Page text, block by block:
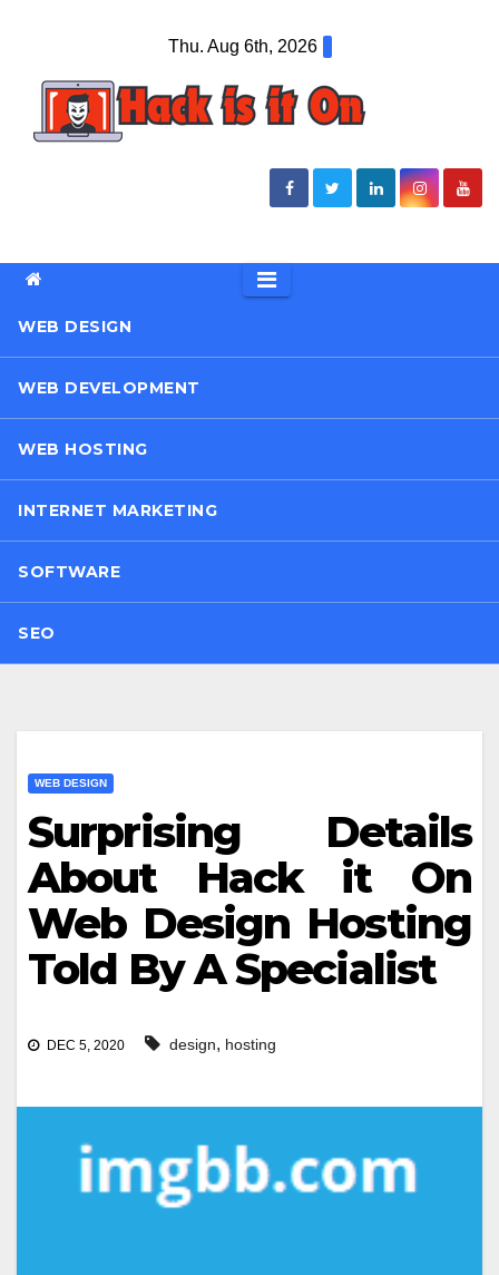
content
Thu. Aug 6th, 2026
WEB DESIGN
WEB DEVELOPMENT
WEB HOSTING
INTERNET MARKETING
SOFTWARE
SEO
WEB DESIGN
Surprising Details
About Hack it On
Web Design Hosting
Told By A Specialist
DEC 5, 2020 design, hosting